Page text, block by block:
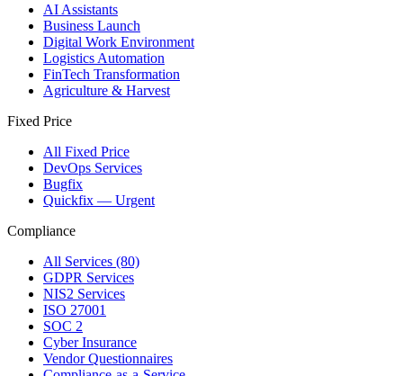
AI Assistants
Business Launch
Digital Work Environment
Logistics Automation
FinTech Transformation
Agriculture & Harvest
Fixed Price
All Fixed Price
DevOps Services
Bugfix
Quickfix — Urgent
Compliance
All Services (80)
GDPR Services
NIS2 Services
ISO 27001
SOC 2
Cyber Insurance
Vendor Questionnaires